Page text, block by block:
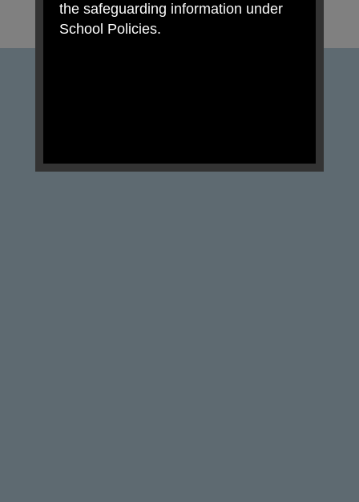
the safeguarding information under
School Policies.